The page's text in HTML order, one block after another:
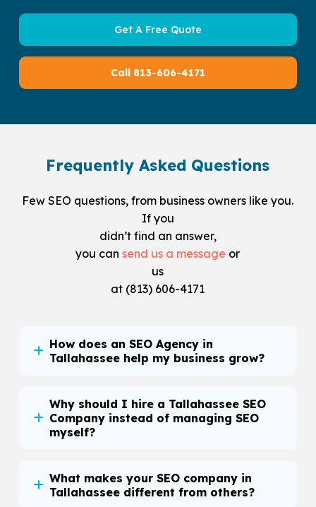
Get A Free Quote
Call 813-606-4171
Frequently Asked Questions
Few SEO questions, from business owners like you.
If you
didn’t find an answer,
you cansend us a message or
us
at (813) 606-4171
How does an SEO Agency in
Tallahassee help my business grow?
Why should I hire a Tallahassee SEO
Company instead of managing SEO
myself?
What makes your SEO company in
Tallahassee different from others?